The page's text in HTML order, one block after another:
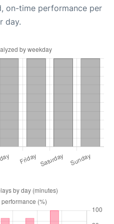
on-time performance per
day.